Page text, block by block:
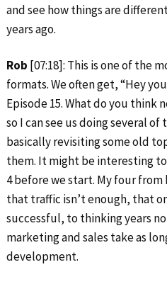
and see how things are
years ago.
Rob [07:18]: This is one of the
formats. We often get, “Hey
Episode 15. What do you think
so I can see us doing several
basically revisiting some old
them. It might be interesting
4 before we start. My four from
that traffic isn’t enough, that
successful, to thinking years
marketing and sales take as
development.